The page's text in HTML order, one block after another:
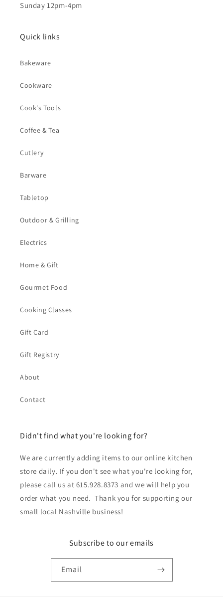
Sunday 12pm-4pm
Quick links
Bakeware
Cookware
Cook's Tools
Coffee & Tea
Cutlery
Barware
Tabletop
Outdoor & Grilling
Electrics
Home & Gift
Gourmet Food
Cooking Classes
Gift Card
Gift Registry
About
Contact
Didn't find what you're looking for?
We are currently adding items to our online kitchen
store daily. If you don't see what you're looking for,
please call us at 615.928.8373 and we will help you
order what you need. Thank you for supporting our
small local Nashville business!
Subscribe to our emails
Email